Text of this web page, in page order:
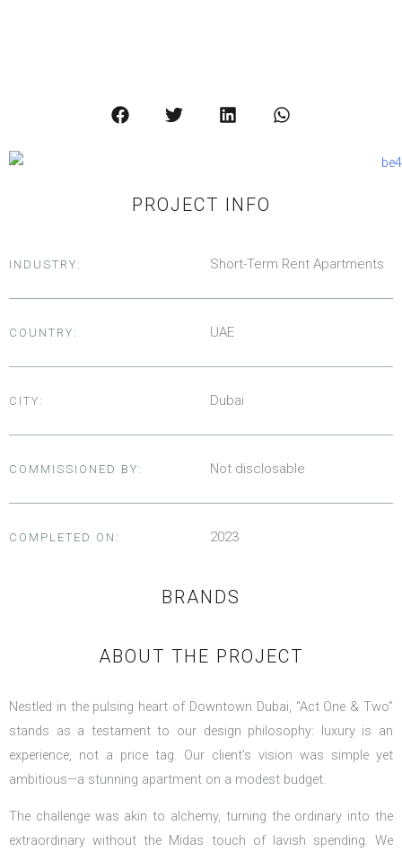
ABOUT THE PROJECT
Nestled in the pulsing heart of Downtown Dubai, “Act One & Two”
stands as a testament to our design philosophy: luxury is an
experience, not a price tag. Our client’s vision was simple yet
ambitious—a stunning apartment on a modest budget.
The challenge was akin to alchemy, turning the ordinary into the
extraordinary without the Midas touch of lavish spending. We
PROJECT INFO
INDUSTRY: Short-Term Rent Apartments
COUNTRY: UAE
CITY: Dubai
COMMISSIONED BY: Not disclosable
COMPLETED ON: 2023
BRANDS